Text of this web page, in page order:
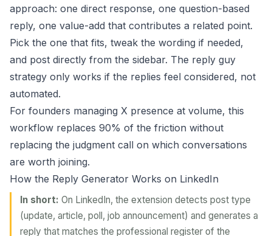
approach: one direct response, one question-based
reply, one value-add that contributes a related point.
Pick the one that fits, tweak the wording if needed,
and post directly from the sidebar. The reply guy
strategy only works if the replies feel considered, not
automated.
For founders managing X presence at volume, this
workflow replaces 90% of the friction without
replacing the judgment call on which conversations
are worth joining.
How the Reply Generator Works on LinkedIn
In short: On LinkedIn, the extension detects post type
(update, article, poll, job announcement) and generates a
reply that matches the professional register of the